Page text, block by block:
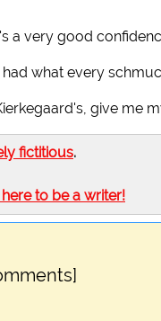
a very good
what every
give me
fictitious.
to be a writer!